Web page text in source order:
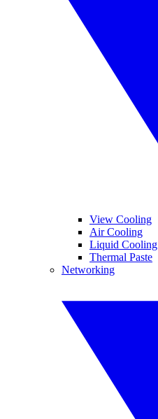
View Cooling
Air Cooling
Liquid Cooling
Thermal Paste
Networking